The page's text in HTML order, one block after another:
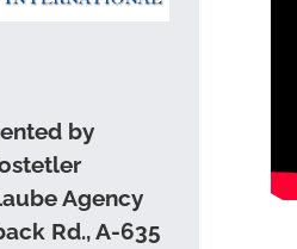
by
Agency
Rd., A-635